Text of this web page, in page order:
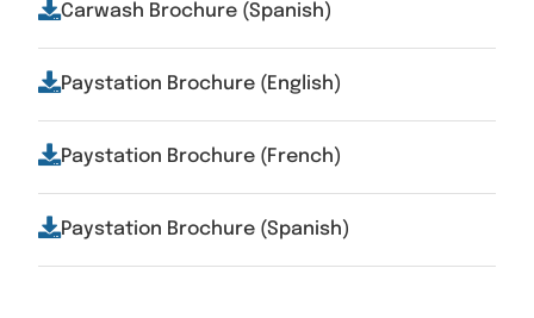
Carwash Brochure (Spanish)
Paystation Brochure (English)
Paystation Brochure (French)
Paystation Brochure (Spanish)